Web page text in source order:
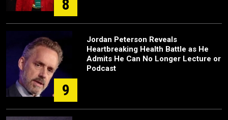
8
9
Jordan Peterson Reveals
Heartbreaking Health Battle as He
Admits He Can No Longer Lecture or
Podcast